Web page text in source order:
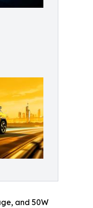
and 50W